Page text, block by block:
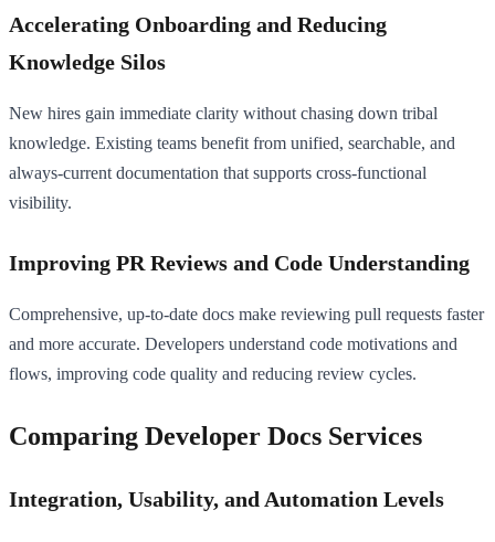
Accelerating Onboarding and Reducing
Knowledge Silos
New hires gain immediate clarity without chasing down tribal
knowledge. Existing teams benefit from unified, searchable, and
always-current documentation that supports cross-functional
visibility.
Improving PR Reviews and Code Understanding
Comprehensive, up-to-date docs make reviewing pull requests faster
and more accurate. Developers understand code motivations and
flows, improving code quality and reducing review cycles.
Comparing Developer Docs Services
Integration, Usability, and Automation Levels